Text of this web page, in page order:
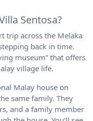
Sentosa?
trip across the Melaka
back in time.
museum” that offers
village life.
Malay house on
same family. They
and a family member